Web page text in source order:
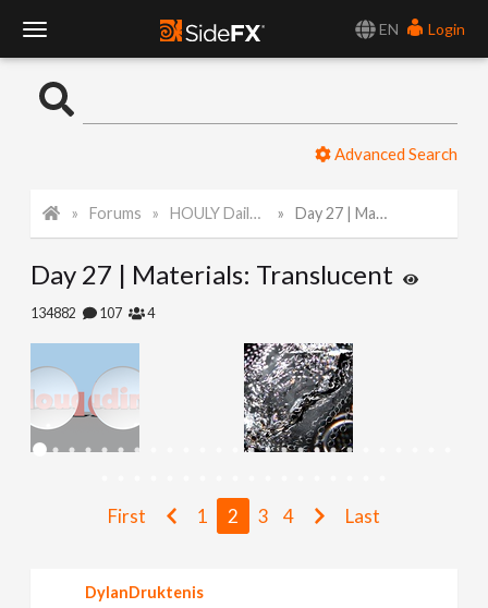
EN
Login
o
l
N
Advanced Search
Forums HOULY Daily Challenge Day 27 | Materials: Translucent
Day 27 | Materials: Translucent
134882 107 4
First 1 2 3 4 Last
DylanDruktenis